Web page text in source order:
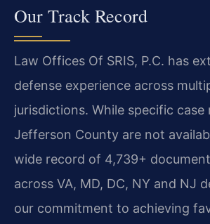
Our Track Record
Law Offices Of SRIS, P.C. has
defense experience across
jurisdictions. While specific case
Jefferson County are not
wide record of 4,739+
across VA, MD, DC, NY and NJ
our commitment to achieving